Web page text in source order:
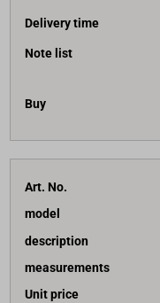
Delivery time
Note list
Buy
Art. No.
model
description
measurements
Unit price